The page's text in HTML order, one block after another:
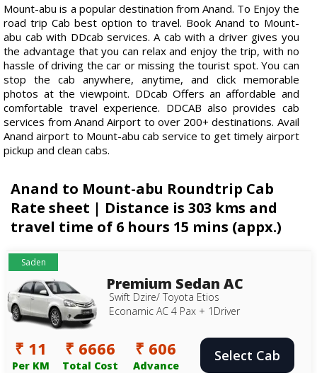
Mount-abu is a popular destination from Anand. To Enjoy the
road trip Cab best option to travel. Book Anand to Mount-
abu cab with DDcab services. A cab with a driver gives you
the advantage that you can relax and enjoy the trip, with no
hassle of driving the car or missing the tourist spot. You can
stop the cab anywhere, anytime, and click memorable
photos at the viewpoint. DDcab Offers an affordable and
comfortable travel experience. DDCAB also provides cab
services from Anand Airport to over 200+ destinations. Avail
Anand airport to Mount-abu cab service to get timely airport
pickup and clean cabs.
Anand to Mount-abu Roundtrip Cab
Rate sheet | Distance is 303 kms and
travel time of 6 hours 15 mins (appx.)
Saden
Premium Sedan AC
Swift Dzire/ Toyota Etios
Econamic AC 4 Pax + 1Driver
₹ 11
Per KM
₹ 6666
Total Cost
₹ 606
Advance
Select Cab